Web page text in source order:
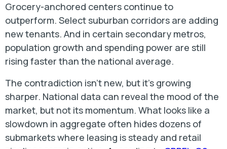
Grocery-anchored centers continue to
outperform. Select suburban corridors are adding
new tenants. And in certain secondary metros,
population growth and spending power are still
rising faster than the national average.
The contradiction isn’t new, but it’s growing
sharper. National data can reveal the mood of the
market, but not its momentum. What looks like a
slowdown in aggregate often hides dozens of
submarkets where leasing is steady and retail